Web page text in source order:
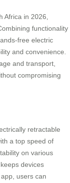
Africa in 2026,
functionality
free electric
and convenience.
and transport,
compromising
retractable
a top speed of
on various
devices
users can